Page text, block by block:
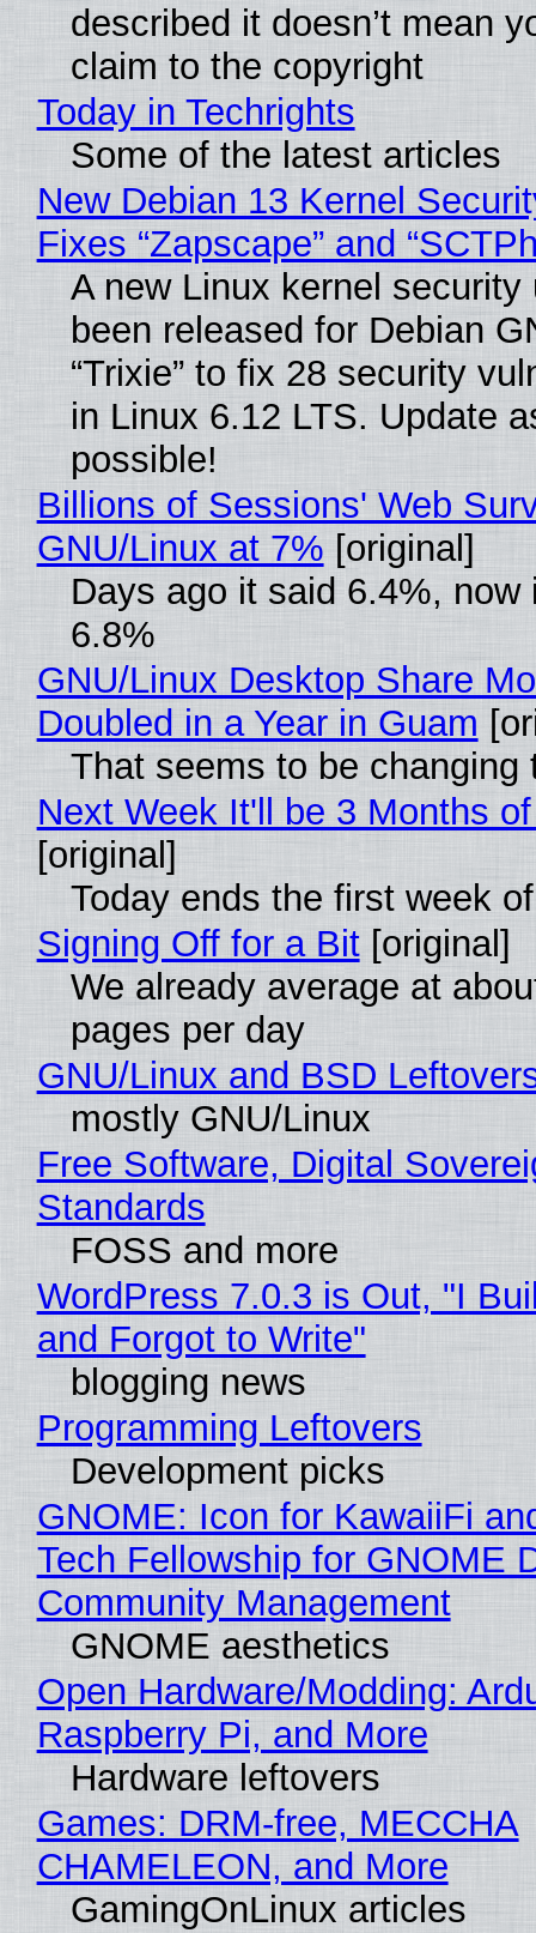
described it doesn’t mean
claim to the copyright
Today in Techrights
Some of the latest articles
New Debian 13 Kernel
Fixes “Zapscape” and
A new Linux kernel security
been released for Debian
“Trixie” to fix 28 security
in Linux 6.12 LTS. Update
possible!
Billions of Sessions' Web
GNU/Linux at 7% [original]
Days ago it said 6.4%, now
6.8%
GNU/Linux Desktop Share
Doubled in a Year in Guam
That seems to be changing
Next Week It'll be 3 Months
[original]
Today ends the first week
Signing Off for a Bit[original]
We already average at
pages per day
GNU/Linux and BSD
mostly GNU/Linux
Free Software, Digital
Standards
FOSS and more
WordPress 7.0.3 is Out, "I
and Forgot to Write"
blogging news
Programming Leftovers
Development picks
GNOME: Icon for KawaiiFi
Tech Fellowship for GNOME
Community Management
GNOME aesthetics
Open Hardware/Modding:
Raspberry Pi, and More
Hardware leftovers
Games: DRM-free, MECCHA
CHAMELEON, and More
GamingOnLinux articles